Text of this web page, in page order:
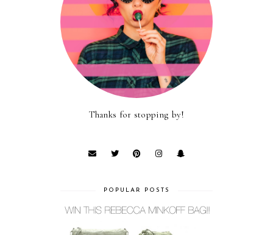
Thanks for stopping by!
POPULAR POSTS